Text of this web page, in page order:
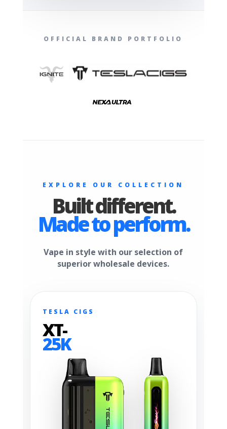
OFFICIAL BRAND PORTFOLIO
EXPLORE OUR COLLECTION
Built different.
Made to perform.
Vape in style with our selection of
superior wholesale devices.
TESLA CIGS
XT-
25K